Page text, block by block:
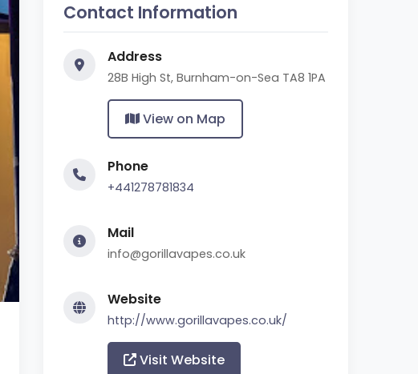
Contact Information
Address
28B High St, Burnham-on-Sea TA8 1PA
View on Map
Phone
+441278781834
Mail
info@gorillavapes.co.uk
Website
http://www.gorillavapes.co.uk/
Visit Website